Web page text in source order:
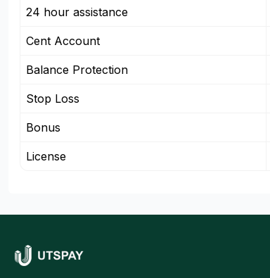
24 hour assistance
Cent Account
Balance Protection
Stop Loss
Bonus
License